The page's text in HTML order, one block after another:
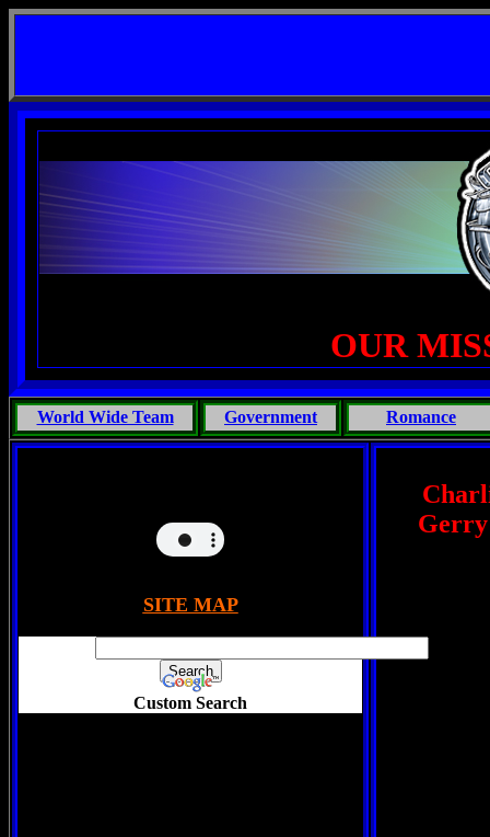
OUR
World Wide Team Government Romance
SITE MAP
Custom Search